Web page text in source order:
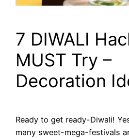
7 DIWALI
MUST Try –
Decoration
Ready to get ready-Diwali!
many sweet-mega-festivals